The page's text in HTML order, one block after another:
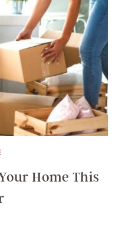
Home This